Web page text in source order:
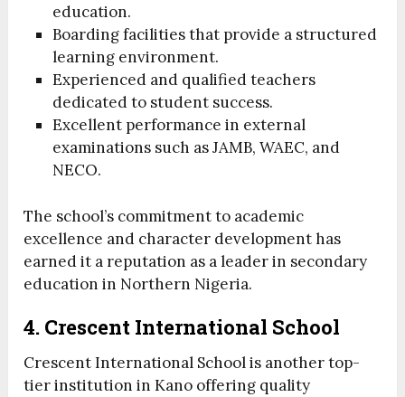
education.
Boarding facilities that provide a structured
learning environment.
Experienced and qualified teachers
dedicated to student success.
Excellent performance in external
examinations such as JAMB, WAEC, and
NECO.
The school’s commitment to academic
excellence and character development has
earned it a reputation as a leader in secondary
education in Northern Nigeria.
4. Crescent International School
Crescent International School is another top-
tier institution in Kano offering quality